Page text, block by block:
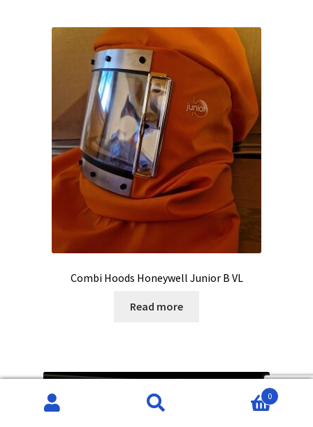
Combi Hoods Honeywell Junior B VL
Read more
0